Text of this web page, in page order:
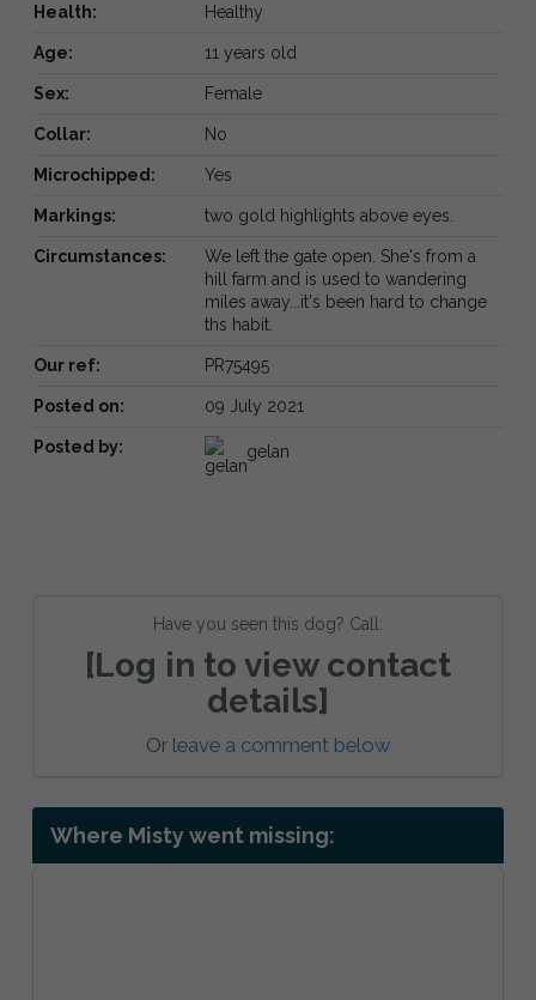
Health: Healthy
Age: 11 years old
Sex: Female
Collar: No
Microchipped: Yes
Markings: two gold highlights above eyes.
Circumstances:
We left the gate open. She's from a
hill farm and is used to wandering
miles away...it's been hard to change
ths habit.
Our ref: PR75495
Posted on: 09 July 2021
Posted by: gelan
Have you seen this dog? Call:
[Log in to view contact
details]
Or leave a comment below
Where Misty went missing: